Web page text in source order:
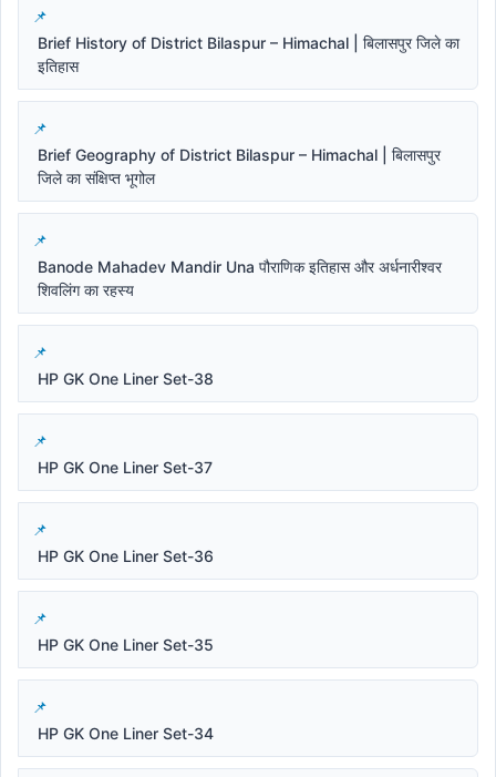
Brief History of District Bilaspur – Himachal | बिलासपुर जिले का
इतिहास
Brief Geography of District Bilaspur – Himachal | बिलासपुर
जिले का संक्षिप्त भूगोल
Banode Mahadev Mandir Una पौराणिक इतिहास और अर्धनारीश्वर
शिवलिंग का रहस्य
HP GK One Liner Set-38
HP GK One Liner Set-37
HP GK One Liner Set-36
HP GK One Liner Set-35
HP GK One Liner Set-34